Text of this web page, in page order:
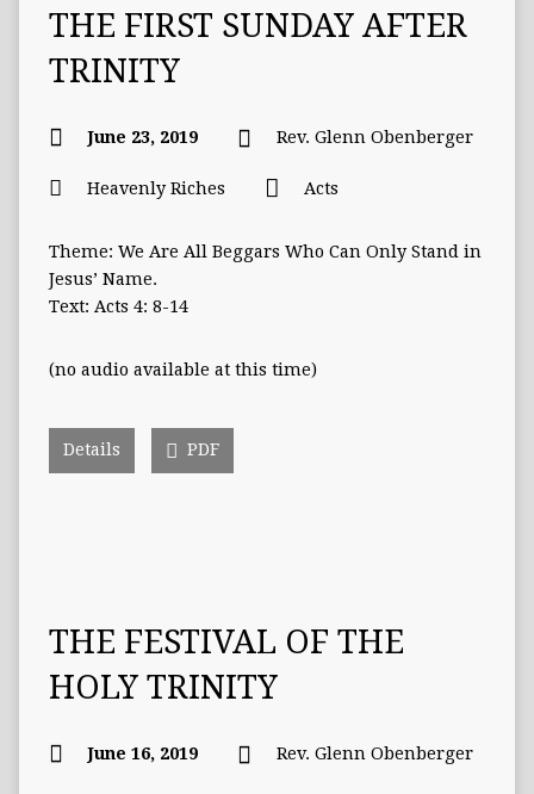
THE FIRST SUNDAY AFTER
TRINITY
June 23, 2019 Rev. Glenn Obenberger
Heavenly Riches Acts
Theme: We Are All Beggars Who Can Only Stand in
Jesus’ Name.
Text: Acts 4: 8-14
(no audio available at this time)
Details PDF
THE FESTIVAL OF THE
HOLY TRINITY
June 16, 2019 Rev. Glenn Obenberger